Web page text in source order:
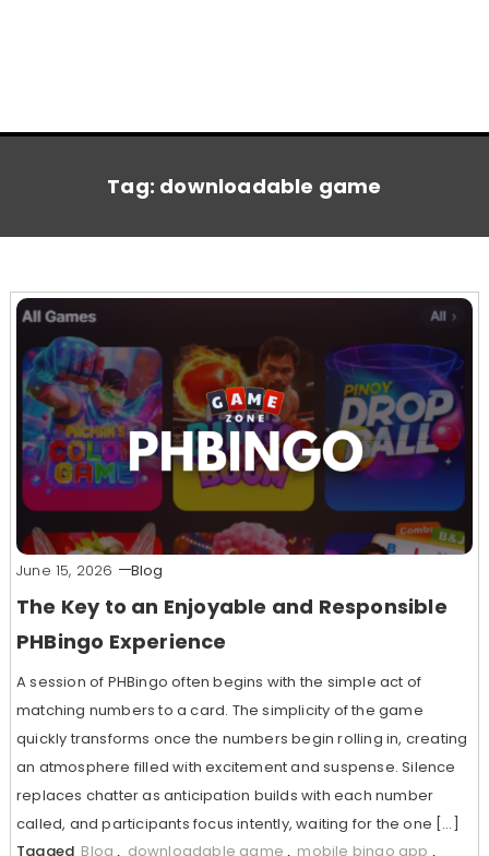
Tag: downloadable game
June 15, 2026 Blog
The Key to an Enjoyable and Responsible
PHBingo Experience
A session of PHBingo often begins with the simple act of
matching numbers to a card. The simplicity of the game
quickly transforms once the numbers begin rolling in, creating
an atmosphere filled with excitement and suspense. Silence
replaces chatter as anticipation builds with each number
called, and participants focus intently, waiting for the one […]
Tagged Blog , downloadable game , mobile bingo app ,